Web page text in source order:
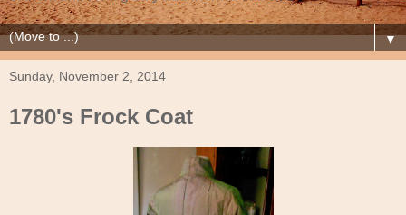
▼
Sunday, November 2, 2014
1780's Frock Coat